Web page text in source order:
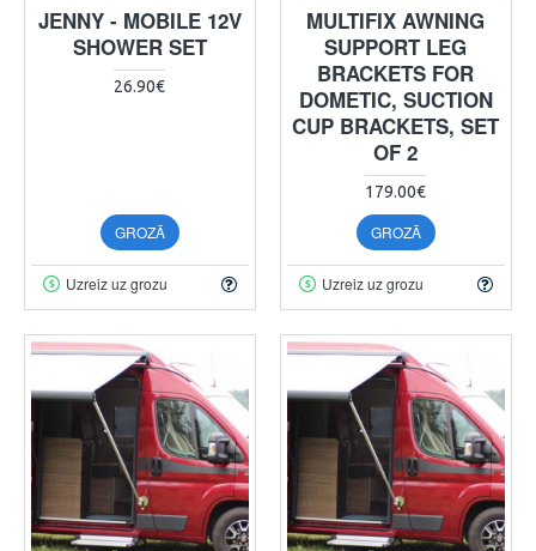
JENNY - MOBILE 12V
SHOWER SET
26.90€
GROZĀ
Uzreiz uz grozu
MULTIFIX AWNING
SUPPORT LEG
BRACKETS FOR
DOMETIC, SUCTION
CUP BRACKETS, SET
OF 2
179.00€
GROZĀ
Uzreiz uz grozu